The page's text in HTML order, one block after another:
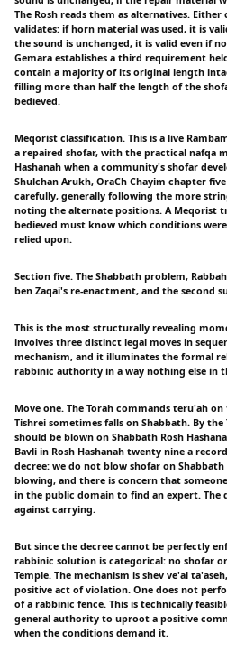
The Rosh reads them as alternatives.
validates: if horn material was used, it is
the sound is unchanged, it is valid even if
Gemara establishes a third requirement
contain a majority of its original length
filling more than half the length of the
bedieved.
Meqorist classification. This is a live
a repaired shofar, with the practical nafqa
Hashanah when a community's shofar
Shulchan Arukh, OraCh Chayim chapter
carefully, generally following the more
noting the alternate positions. A Meqorist
bedieved must know which conditions
relied upon.
Section five. The Shabbath problem,
ben Zaqai's re-enactment, and the second
This is the most structurally revealing
involves three distinct legal moves in
mechanism, and it illuminates the formal
rabbinic authority in a way nothing else in
Move one. The Torah commands teru'ah
Tishrei sometimes falls on Shabbath. By
should be blown on Shabbath Rosh
Bavli in Rosh Hashanah twenty nine a
decree: we do not blow shofar on
blowing, and there is concern that
in the public domain to find an expert. The
against carrying.
But since the decree cannot be perfectly
rabbinic solution is categorical: no shofar
Temple. The mechanism is shev ve'al
positive act of violation. One does not
of a rabbinic fence. This is technically
general authority to uproot a positive
when the conditions demand it.